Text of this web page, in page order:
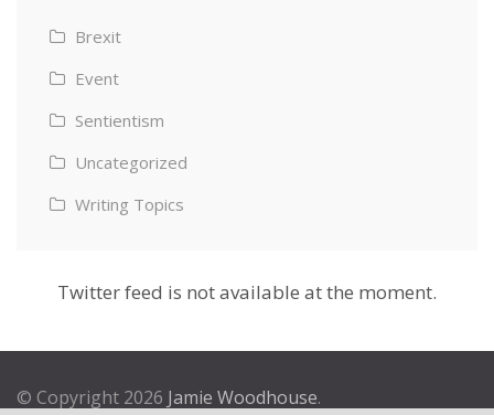
Brexit
Event
Sentientism
Uncategorized
Writing Topics
Twitter feed is not available at the moment.
© Copyright 2026 Jamie Woodhouse.